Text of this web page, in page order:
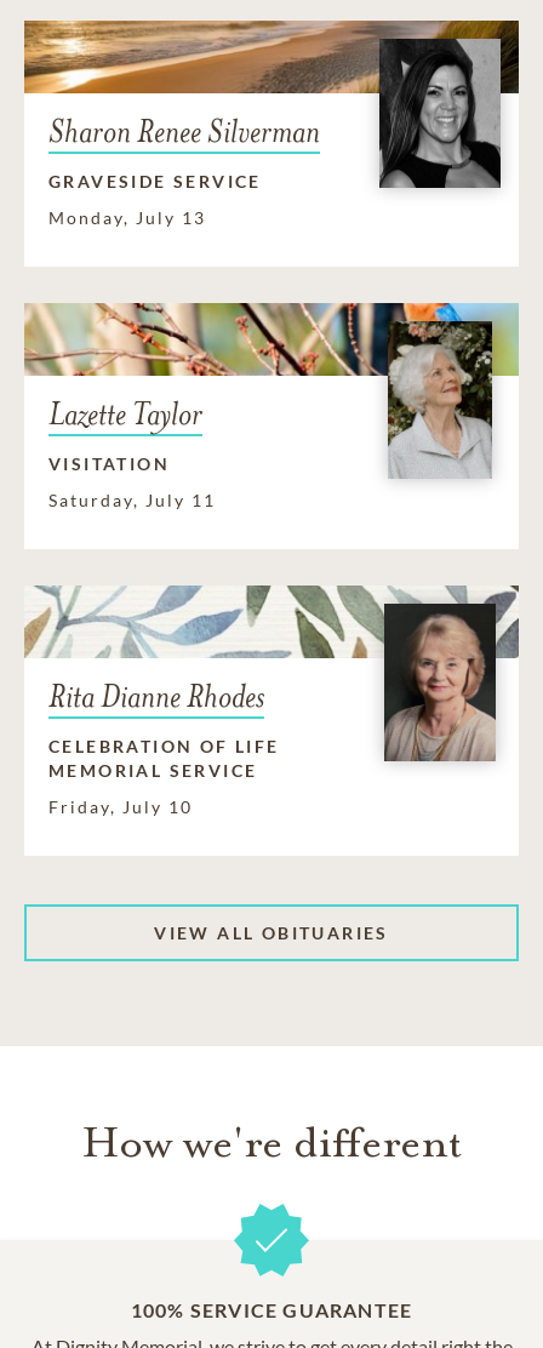
Sharon Renee Silverman
GRAVESIDE SERVICE
Monday, July 13
Lazette Taylor
VISITATION
Saturday, July 11
Rita Dianne Rhodes
CELEBRATION OF LIFE
MEMORIAL SERVICE
Friday, July 10
VIEW ALL OBITUARIES
How we're different
100% SERVICE GUARANTEE